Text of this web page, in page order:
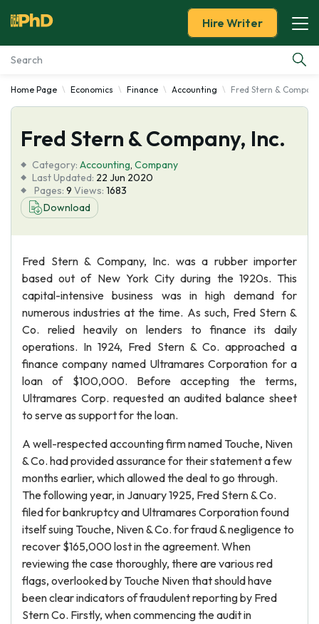
Essay Examples
Services
Tools
Blog
Hire Writer
Home Page Economics Finance Accounting Fred Stern &
Fred Stern & Company, Inc.
Category: Accounting, Company
Last Updated: 22 Jun 2020
Pages: 9 Views: 1683
Download
Fred Stern & Company, Inc. was a rubber importer
based out of New York City during the 1920s. This
capital-intensive business was in high demand for
numerous industries at the time. As such, Fred Stern &
Co. relied heavily on lenders to finance its daily
operations. In 1924, Fred Stern & Co. approached a
finance company named Ultramares Corporation for a
loan of $100,000. Before accepting the terms,
Ultramares Corp. requested an audited balance sheet
to serve as support for the loan.
A well-respected accounting firm named Touche, Niven
& Co. had provided assurance for their statement a few
months earlier, which allowed the deal to go through.
The following year, in January 1925, Fred Stern & Co.
filed for bankruptcy and Ultramares Corporation found
itself suing Touche, Niven & Co. for fraud & negligence to
recover $165,000 lost in the agreement. When
reviewing the case thoroughly, there are various red
flags, overlooked by Touche Niven that should have
been clear indicators of fraudulent reporting by Fred
Stern Co. Firstly, when commencing the audit in